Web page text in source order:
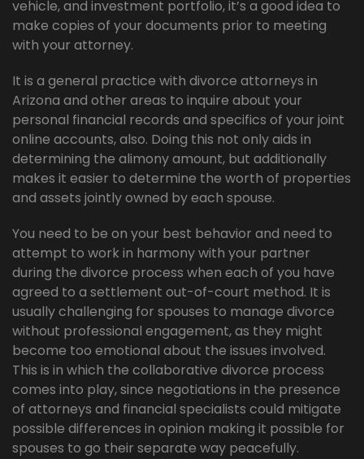
vehicle, and investment portfolio, it’s a good idea to
make copies of your documents prior to meeting
with your attorney.
It is a general practice with divorce attorneys in
Arizona and other areas to inquire about your
personal financial records and specifics of your joint
online accounts, also. Doing this not only aids in
determining the alimony amount, but additionally
makes it easier to determine the worth of properties
and assets jointly owned by each spouse.
You need to be on your best behavior and need to
attempt to work in harmony with your partner
during the divorce process when each of you have
agreed to a settlement out-of-court method. It is
usually challenging for spouses to manage divorce
without professional engagement, as they might
become too emotional about the issues involved.
This is in which the collaborative divorce process
comes into play, since negotiations in the presence
of attorneys and financial specialists could mitigate
possible differences in opinion making it possible for
spouses to go their separate way peacefully.